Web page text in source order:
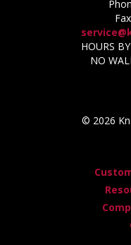
HOURS
NO
© 2026